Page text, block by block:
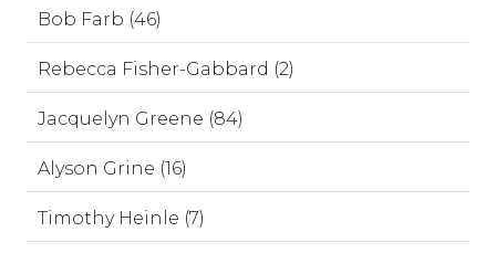
Bob Farb (46)
Rebecca Fisher-Gabbard (2)
Jacquelyn Greene (84)
Alyson Grine (16)
Timothy Heinle (7)